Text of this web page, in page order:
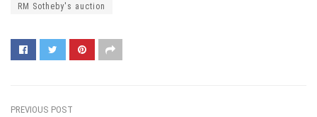
RM Sotheby's auction
PREVIOUS POST